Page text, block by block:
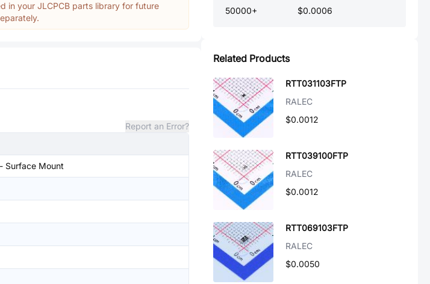
in your JLCPCB parts library for future
Report an Error?
Surface Mount
50000+ $0.0006
Related Products
RTT031103FTP
RALEC
$0.0012
RTT039100FTP
RALEC
$0.0012
RTT069103FTP
RALEC
$0.0050